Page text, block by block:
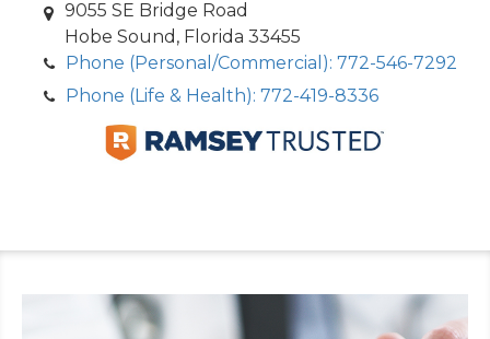
9055 SE Bridge Road
Hobe Sound, Florida 33455
Phone (Personal/Commercial): 772-546-7292
Phone (Life & Health): 772-419-8336